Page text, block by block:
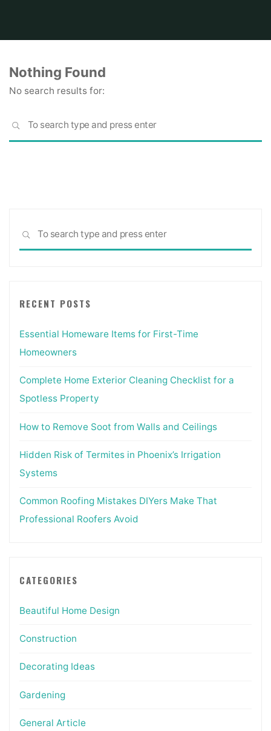
Nothing Found
No search results for:
SEARCH
SEARCH
RECENT POSTS
Essential Homeware Items for First-Time
Homeowners
Complete Home Exterior Cleaning Checklist for a
Spotless Property
How to Remove Soot from Walls and Ceilings
Hidden Risk of Termites in Phoenix’s Irrigation
Systems
Common Roofing Mistakes DIYers Make That
Professional Roofers Avoid
CATEGORIES
Beautiful Home Design
Construction
Decorating Ideas
Gardening
General Article